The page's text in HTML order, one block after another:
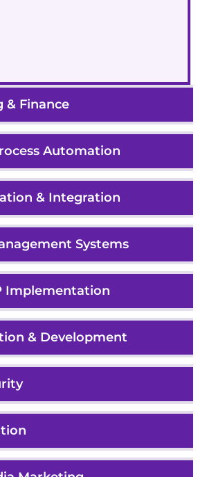
& Finance
Automation
& Integration
Systems
Implementation
& Development